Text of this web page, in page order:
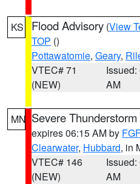
KS Flood Advisory (View
TOP ()
Pottawatomie, Geary,
VTEC# 71
(NEW)
Issued:
AM
MN Severe
expires 06:15 AM by
Clearwater, Hubbard, in
VTEC# 146
(NEW)
Issued:
AM